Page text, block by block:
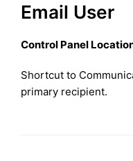
Email User
Control Panel
Shortcut to
primary recipient.